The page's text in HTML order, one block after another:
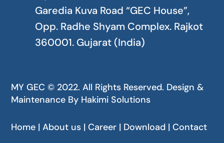
Garedia Kuva Road “GEC House”,
Opp. Radhe Shyam Complex. Rajkot
360001. Gujarat (India)
MY GEC © 2022. All Rights Reserved. Design &
Maintenance By Hakimi Solutions
Home | About us | Career | Download | Contact